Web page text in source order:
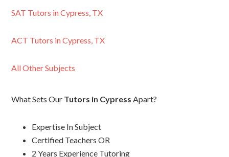
SAT Tutors in Cypress, TX
ACT Tutors in Cypress, TX
All Other Subjects
What Sets Our Tutors in CypressApart?
Expertise In Subject
Certified Teachers OR
2 Years Experience Tutoring